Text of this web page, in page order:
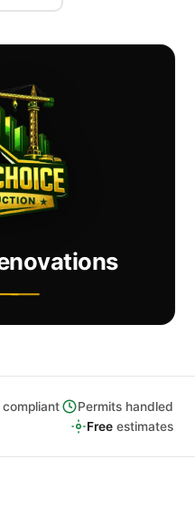
compliant
Permits handled
Free estimates